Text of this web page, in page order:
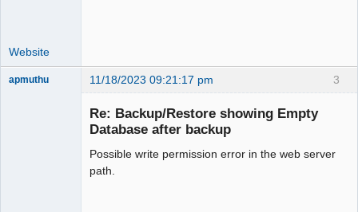
Website
3
apmuthu 11/18/2023 09:21:17 pm
Re: Backup/Restore showing Empty
Database after backup
Possible write permission error in the web server
path.